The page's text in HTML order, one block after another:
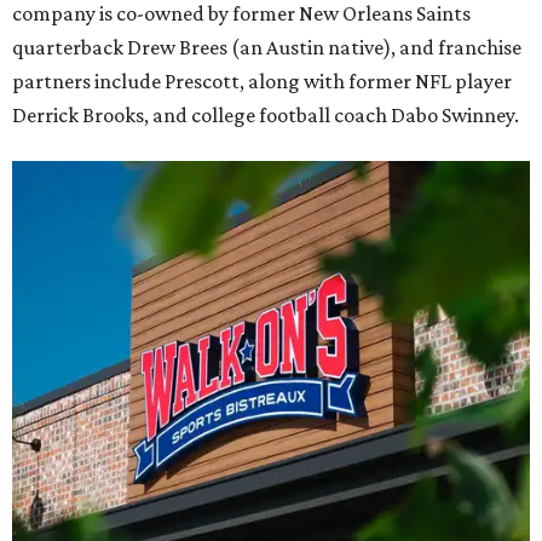
company is co-owned by former New Orleans Saints
quarterback Drew Brees (an Austin native), and franchise
partners include Prescott, along with former NFL player
Derrick Brooks, and college football coach Dabo Swinney.